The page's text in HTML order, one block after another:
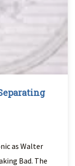
as Walter
Bad. The